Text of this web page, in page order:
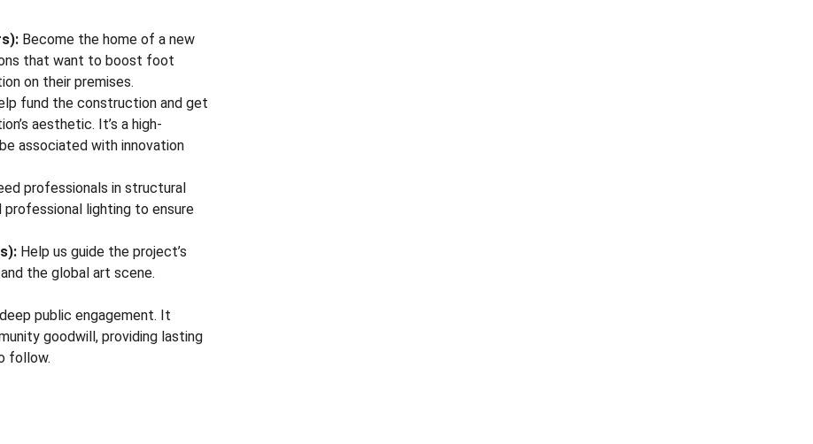
Become the home of a new
that want to boost foot
on their premises.
fund the construction and get
aesthetic. It’s a high-
associated with innovation
professionals in structural
professional lighting to ensure
Help us guide the project’s
the global art scene.
public engagement. It
goodwill, providing lasting
follow.